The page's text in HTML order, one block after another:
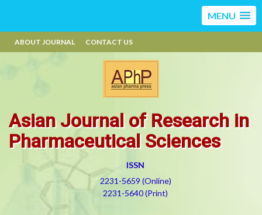
MENU
ABOUT JOURNAL CONTACT US
Asian Journal of Research in
Pharmaceutical Sciences
ISSN
2231-5659 (Online)
2231-5640 (Print)